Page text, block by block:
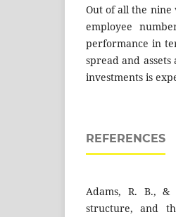
Out of all the nine
employee
performance in
spread and
investments is
REFERENCES
Adams, R. B., &
structure, and